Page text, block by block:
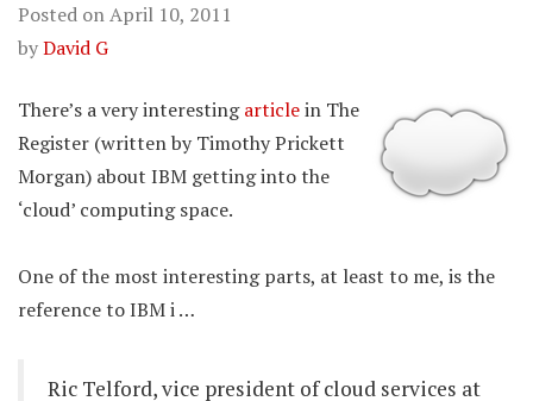
Posted onApril 10, 2011
byDavid G
There’s a very interestingarticlein The
Register (written by Timothy Prickett
Morgan) about IBM getting into the
‘cloud’ computing space.
One of the most interesting parts, at least to me, is the
reference to IBM i …
Ric Telford, vice president of cloud services at